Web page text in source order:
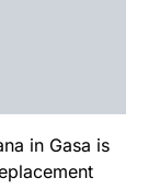
in Gasa is